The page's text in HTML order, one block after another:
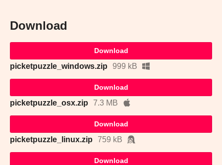
Download
Download
picketpuzzle_windows.zip 999 kB
Download
picketpuzzle_osx.zip 7.3 MB
Download
picketpuzzle_linux.zip 759 kB
Download